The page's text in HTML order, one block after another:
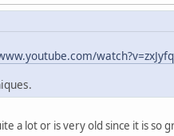
a lot or is very old since it is so